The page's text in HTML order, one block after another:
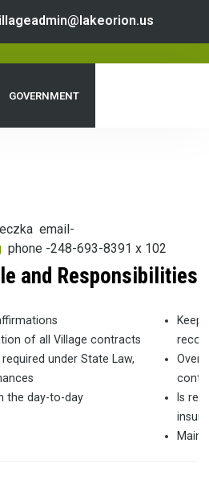
GOVERNMENT
email-
phone -248-693-8391 x 102
and Responsibilities
of all Village contracts
under State Law,
the day-to-day
Is